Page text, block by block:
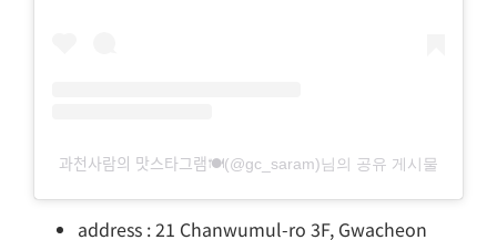
과천사람의 맛스타그램🍽(@gc_saram)님의 공유 게시물
address : 21 Chanwumul-ro 3F, Gwacheon